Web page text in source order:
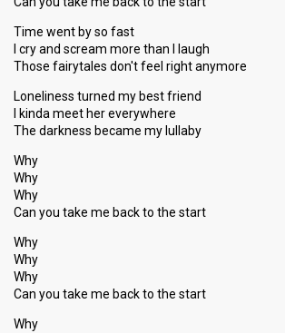
Time went by so fast
I cry and scream more than I laugh
Those fairytales don't feel right anymore
Loneliness turned my best friend
I kinda meet her everywhere
The darkness became my lullaby
Why
Why
Why
Can you take me back to the start
Why
Why
Why
Can you take me back to the start
Why